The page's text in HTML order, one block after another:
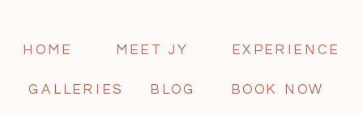
BOOK NOW
BLOG
GALLERIES
EXPERIENCE
MEET JY
HOME